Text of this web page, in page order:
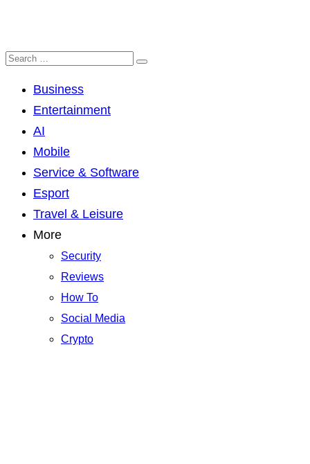
Business
Entertainment
AI
Mobile
Service & Software
Esport
Travel & Leisure
More
Security
Reviews
How To
Social Media
Crypto